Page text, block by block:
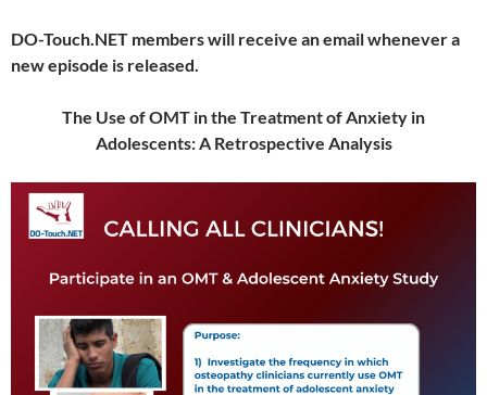
DO-Touch.NET members will receive an email whenever a
new episode is released.
The Use of OMT in the Treatment of Anxiety in
Adolescents: A Retrospective Analysis